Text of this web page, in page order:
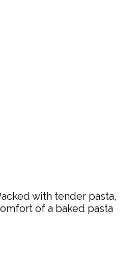
with tender pasta,
of a baked pasta